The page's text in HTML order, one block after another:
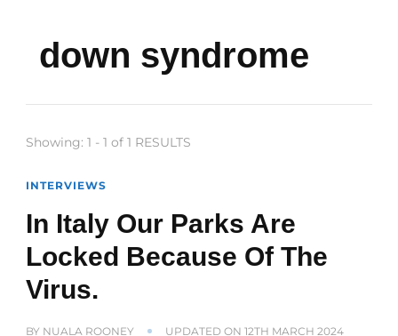
down syndrome
Showing: 1 - 1 of 1 RESULTS
INTERVIEWS
In Italy Our Parks Are
Locked Because Of The
Virus.
BY NUALA ROONEY UPDATED ON 12TH MARCH 2024